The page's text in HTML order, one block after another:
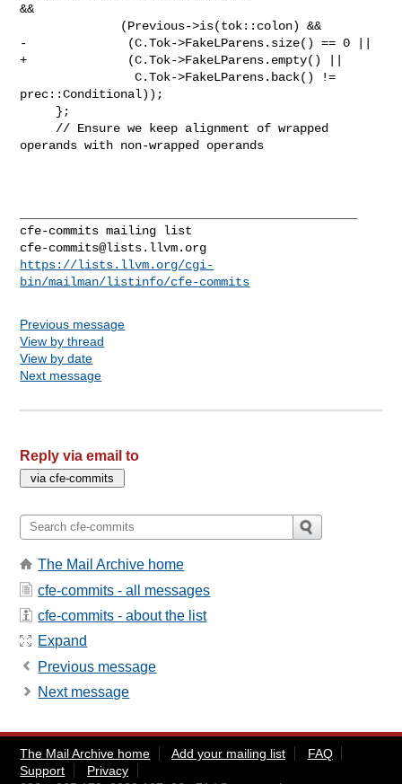
&&
-              (C.Tok->FakeLParens.size() == 0 ||
+              (C.Tok->FakeLParens.empty() ||
                C.Tok->FakeLParens.back() !=
prec::Conditional));
operands with non-wrapped operands
cfe-commits@lists.llvm.org
https://lists.llvm.org/cgi-
bin/mailman/listinfo/cfe-commits
Previous message
View by thread
View by date
Next message
Reply via email to
The Mail Archive home
cfe-commits - all messages
cfe-commits - about the list
Expand
Previous message
Next message
The Mail Archive home Add your mailing list
FAQ
Support
Privacy